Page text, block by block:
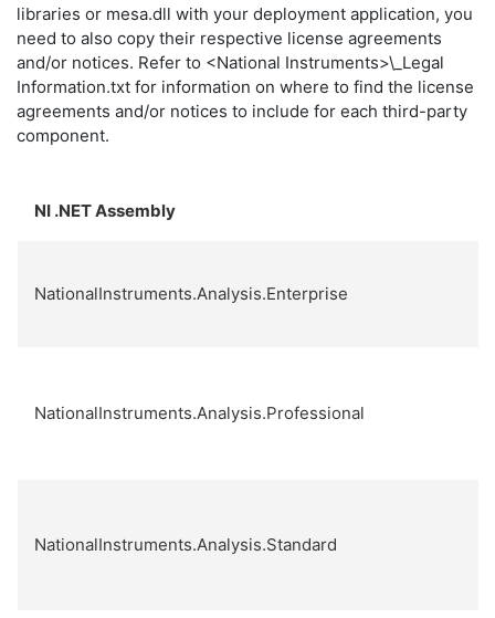
libraries or mesa.dll with your deployment application, you
need to also copy their respective license agreements
and/or notices. Refer to <National Instruments>\_Legal
Information.txt for information on where to find the license
agreements and/or notices to include for each third-party
component.
NI .NET Assembly
NationalInstruments.Analysis.Enterprise
NationalInstruments.Analysis.Professional
NationalInstruments.Analysis.Standard